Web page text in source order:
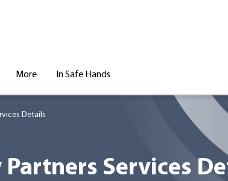
More In Safe Hands
Details
Partners Services